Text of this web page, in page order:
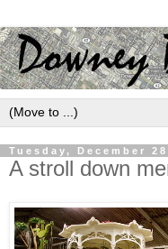
Tuesday, December
A stroll down